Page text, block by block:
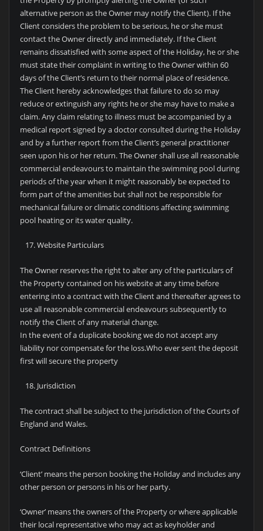
alternative person as the Owner may notify the Client). If the
Client considers the problem to be serious, he or she must
contact the Owner directly and immediately. If the Client
remains dissatisfied with some aspect of the Holiday, he or she
must state their complaint in writing to the Owner within 60
days of the Client’s return to their normal place of residence.
The Client hereby acknowledges that failure to do so may
reduce or extinguish any rights he or she may have to make a
claim. Any claim relating to illness must be accompanied by a
medical report signed by a doctor consulted during the Holiday
and by a further report from the Client’s general practitioner
seen upon his or her return. The Owner shall use all reasonable
commercial endeavours to maintain the swimming pool during
periods of the year when it might reasonably be expected to
form part of the amenities but shall not be responsible for
mechanical failure or climatic conditions affecting swimming
pool heating or its water quality.
Website Particulars
The Owner reserves the right to alter any of the particulars of
the Property contained on his website at any time before
entering into a contract with the Client and thereafter agrees to
use all reasonable commercial endeavours subsequently to
notify the Client of any material change.
In the event of a duplicate booking we do not accept any
liability nor compensate for the loss.Who ever sent the deposit
first will secure the property
Jurisdiction
The contract shall be subject to the jurisdiction of the Courts of
England and Wales.
Contract Definitions
‘Client’ means the person booking the Holiday and includes any
other person or persons in his or her party.
‘Owner’ means the owners of the Property or where applicable
their local representative who may act as keyholder and